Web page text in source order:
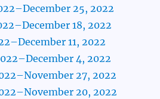
25, 2022
18, 2022
11, 2022
4, 2022
27, 2022
20, 2022